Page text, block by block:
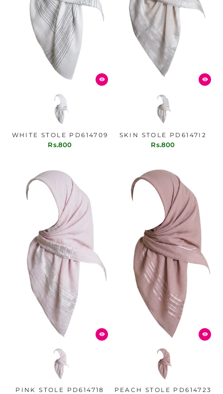
WHITE STOLE PD614709
Rs.800
SKIN STOLE PD6147I2
Rs.800
PINK STOLE PD614718
PEACH STOLE PD614723